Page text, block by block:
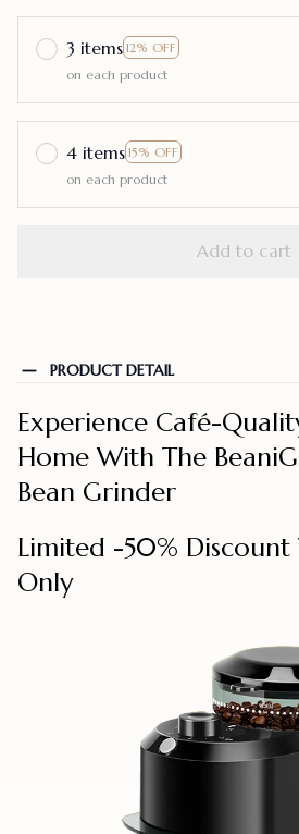
3 items 12% OFF
on each product
4 items 15% OFF
on each product
Add to cart
PRODUCT DETAIL
Experience Café-
Home With The
Bean Grinder
Limited -50% Discount
Only